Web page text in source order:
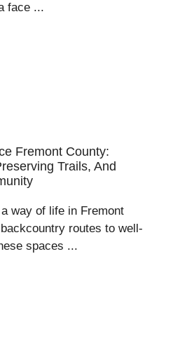
face ...
Fremont County:
Trails, And
way of life in Fremont
routes to well-
spaces ...